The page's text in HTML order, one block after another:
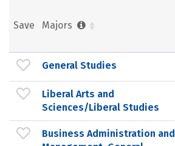
Save Majors
General Studies
Liberal Arts and
Sciences/Liberal Studies
Business Administration and